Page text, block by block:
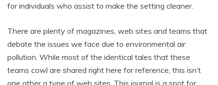
for individuals who assist to make the setting cleaner.
There are plenty of magazines, web sites and teams that
debate the issues we face due to environmental air
pollution. While most of the identical tales that these
teams cowl are shared right here for reference, this isn’t
one other a type of web sites. This journal is a spot for